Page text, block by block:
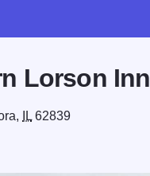
Lorson Inn
IL 62839